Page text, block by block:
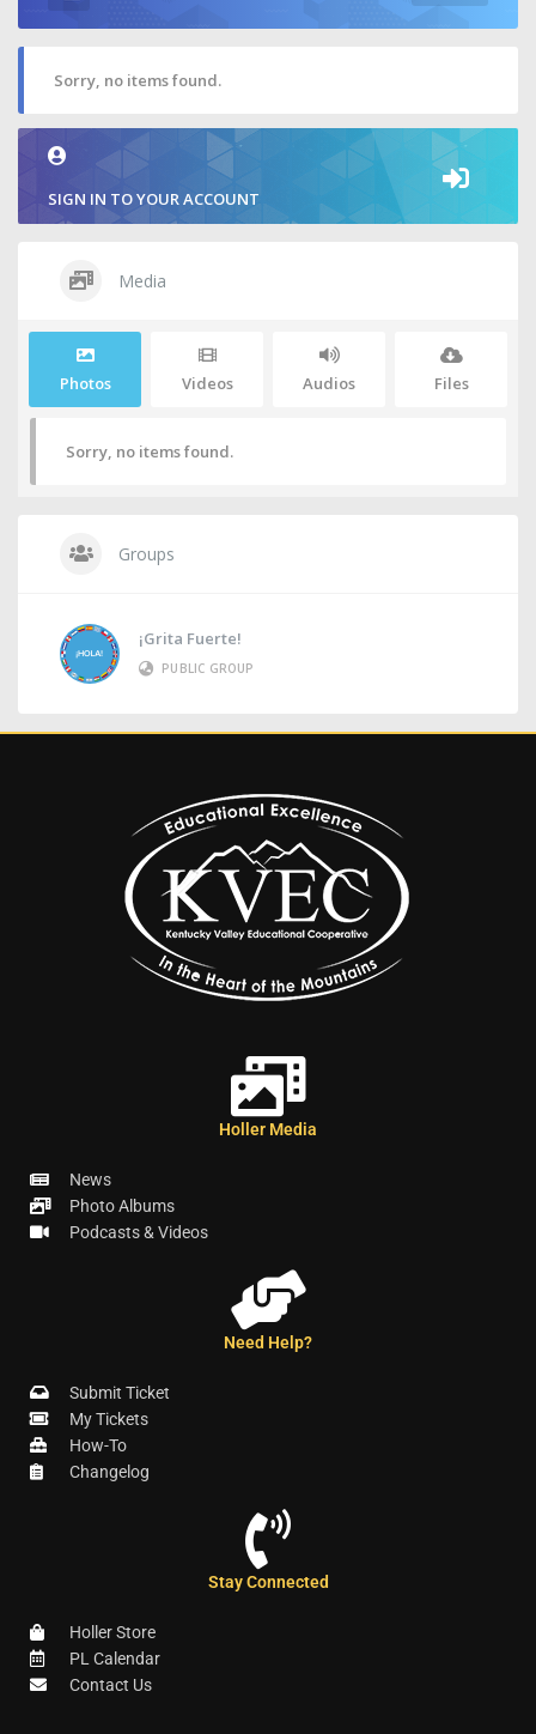
Sorry, no items found.
SIGN IN TO YOUR ACCOUNT
Media
Photos Videos Audios Files
Sorry, no items found.
Groups
¡Grita Fuerte!
PUBLIC GROUP
Holler Media
News
Photo Albums
Podcasts & Videos
Need Help?
Submit Ticket
My Tickets
How-To
Changelog
Stay Connected
Holler Store
PL Calendar
Contact Us